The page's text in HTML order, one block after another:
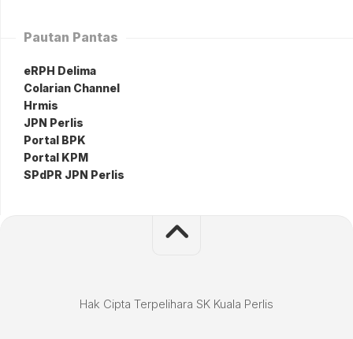
Pautan Pantas
eRPH Delima
Colarian Channel
Hrmis
JPN Perlis
Portal BPK
Portal KPM
SPdPR JPN Perlis
Hak Cipta Terpelihara SK Kuala Perlis